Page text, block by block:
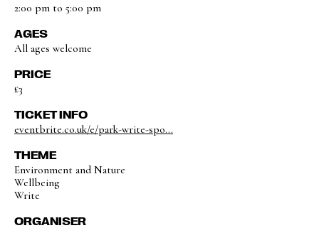
2:00 pm to 5:00 pm
AGES
All ages welcome
PRICE
£3
TICKET INFO
eventbrite.co.uk/e/park-write-spo...
THEME
Environment and Nature
Wellbeing
Write
ORGANISER